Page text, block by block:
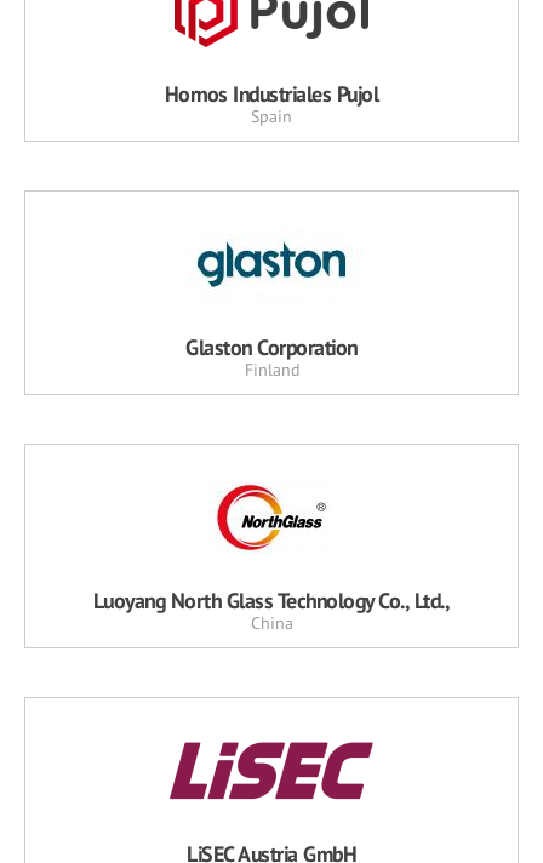
Hornos Industriales Pujol
Spain
Glaston Corporation
Finland
Luoyang North Glass Technology Co., Ltd.,
China
LiSEC Austria GmbH